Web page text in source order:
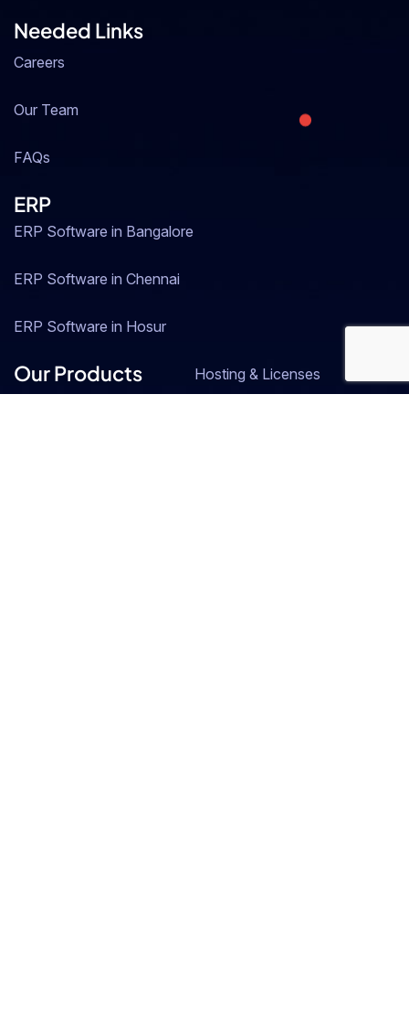
Needed Links
Careers
Our Team
FAQs
ERP
ERP Software in Bangalore
ERP Software in Chennai
ERP Software in Hosur
Our Products Hosting & Licenses